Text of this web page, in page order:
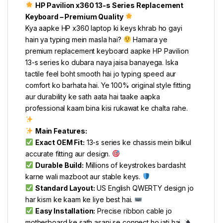
HP Pavilion x360 13-s Series Replacement
Keyboard – Premium Quality
Kya aapke HP x360 laptop ki keys khrab ho gayi
hain ya typing mein masla hai?
Hamara ye
premium replacement keyboard aapke HP Pavilion
13-s series ko dubara naya jaisa banayega. Iska
tactile feel boht smooth hai jo typing speed aur
comfort ko barhata hai. Ye 100% original style fitting
aur durability ke sath aata hai taake aapka
professional kaam bina kisi rukawat ke chalta rahe.
Main Features:
Exact OEM Fit: 13-s series ke chassis mein bilkul
accurate fitting aur design.
Durable Build: Millions of keystrokes bardasht
karne wali mazboot aur stable keys.
Standard Layout: US English QWERTY design jo
har kism ke kaam ke liye best hai.
Easy Installation: Precise ribbon cable jo